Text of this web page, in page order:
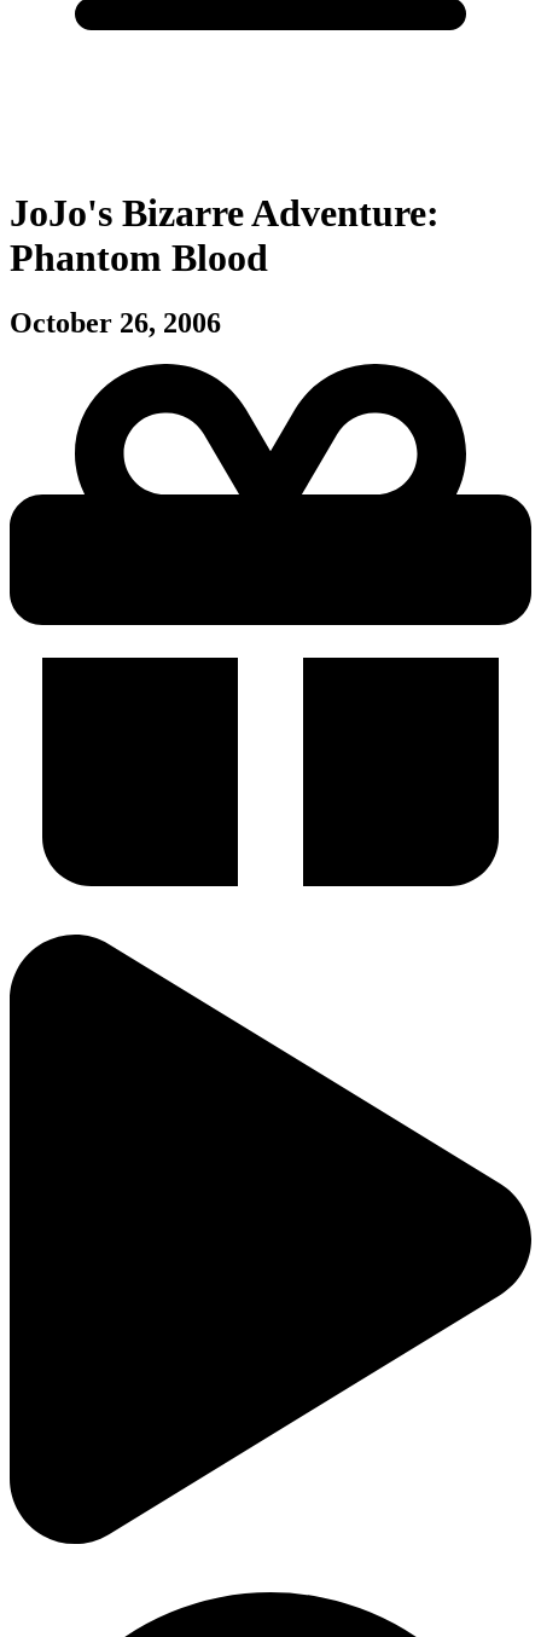
JoJo's Bizarre Adventure:
Phantom Blood
October 26, 2006